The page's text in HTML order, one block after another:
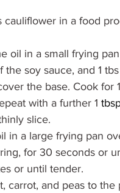
cauliflower in a food
oil in a small frying
the soy sauce, and 1
the base. Cook
with a further 1
slice.
in a large frying pan
for 30 seconds or
or until tender.
carrot, and peas to